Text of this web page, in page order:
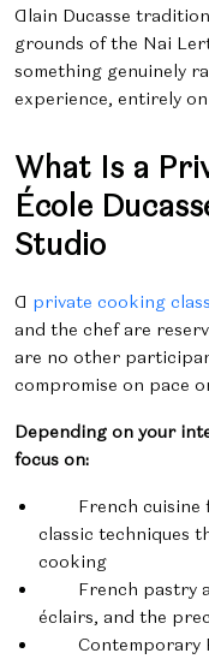
Alain Ducasse
grounds of the Nai
something genuinely
experience, entirely
What Is a
École
Studio
A private cooking class
and the chef are
are no other
compromise on pace
Depending on your
focus on:
French cuisine
classic techniques
cooking
French pastry
éclairs, and the
Contemporary